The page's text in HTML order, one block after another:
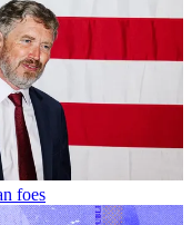
foes